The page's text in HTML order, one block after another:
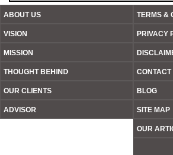
ABOUT US
VISION
MISSION
THOUGHT BEHIND
OUR CLIENTS
ADVISOR
TERMS &
PRIVACY
CONTACT
BLOG
SITE MAP
OUR